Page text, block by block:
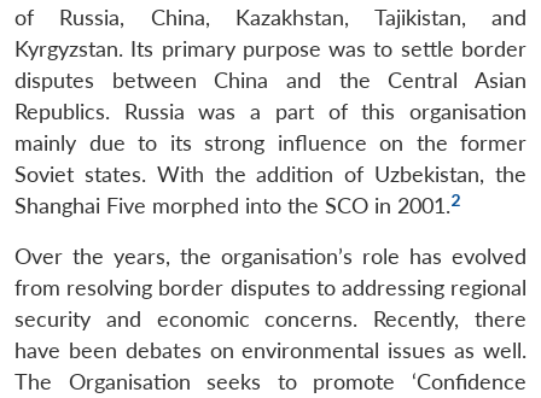
of Russia, China, Kazakhstan, Tajikistan, and
Kyrgyzstan. Its primary purpose was to settle border
disputes between China and the Central Asian
Republics. Russia was a part of this organisation
mainly due to its strong influence on the former
Soviet states. With the addition of Uzbekistan, the
Shanghai Five morphed into the SCO in 2001.2
Over the years, the organisation’s role has evolved
from resolving border disputes to addressing regional
security and economic concerns. Recently, there
have been debates on environmental issues as well.
The Organisation seeks to promote ‘Confidence